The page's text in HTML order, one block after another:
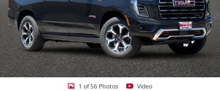
1 of 56 Photos Video